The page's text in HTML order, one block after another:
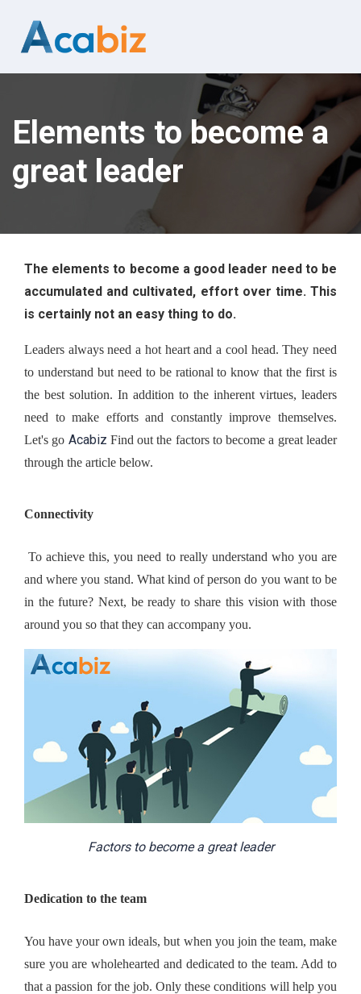
Elements to become a
great leader
The elements to become a good leader need to be
accumulated and cultivated, effort over time. This
is certainly not an easy thing to do.
Leaders always need a hot heart and a cool head. They need
to understand but need to be rational to know that the first is
the best solution. In addition to the inherent virtues, leaders
need to make efforts and constantly improve themselves.
Let's go Acabiz Find out the factors to become a great leader
through the article below.
Connectivity
To achieve this, you need to really understand who you are
and where you stand. What kind of person do you want to be
in the future? Next, be ready to share this vision with those
around you so that they can accompany you.
Factors to become a great leader
Dedication to the team
You have your own ideals, but when you join the team, make
sure you are wholehearted and dedicated to the team. Add to
that a passion for the job. Only these conditions will help you